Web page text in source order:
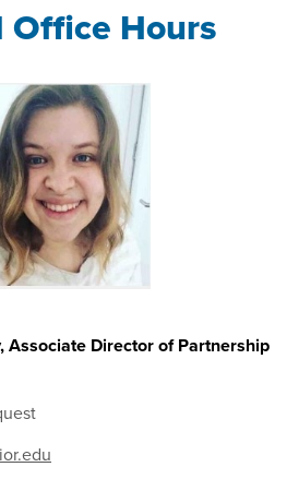
Hours
Associate Director of Partnership